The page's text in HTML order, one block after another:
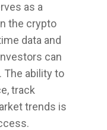
as a
the crypto
data and
can
The ability to
track
trends is